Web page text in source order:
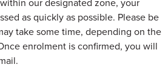
as quickly as possible. Please be
take some time, depending on the
enrolment is confirmed, you will